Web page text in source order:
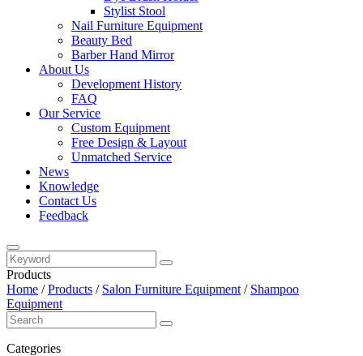
Stylist Stool
Nail Furniture Equipment
Beauty Bed
Barber Hand Mirror
About Us
Development History
FAQ
Our Service
Custom Equipment
Free Design & Layout
Unmatched Service
News
Knowledge
Contact Us
Feedback
Products
Home /Products / Salon Furniture Equipment / Shampoo
Equipment
Categories